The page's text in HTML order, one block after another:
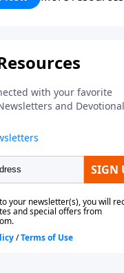
you that God is in